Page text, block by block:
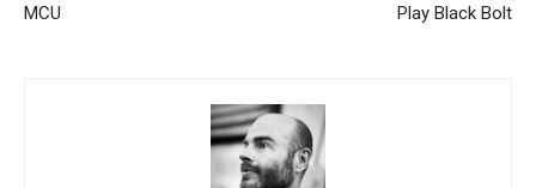
MCU
Play Black Bolt